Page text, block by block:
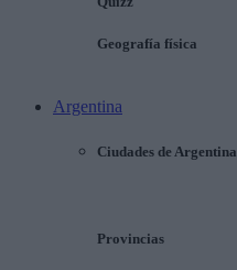
Geografía física
Argentina
Ciudades de Argentina
Provincias